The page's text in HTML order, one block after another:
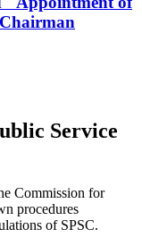
Service
Commission for
procedures
of SPSC.